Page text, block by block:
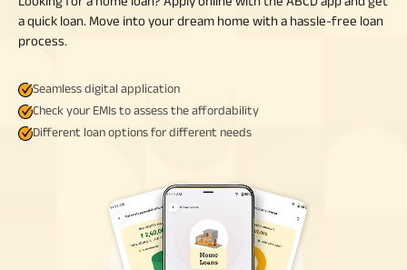
a quick loan. Move into your dream home with a hassle-free loan
process.
Seamless digital application
Check your EMIs to assess the affordability
Different loan options for different needs